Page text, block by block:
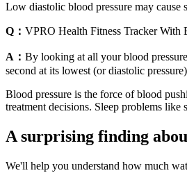
Low diastolic blood pressure may cause
Q： VPRO Health Fitness Tracker With
A： By looking at all your blood
second at its lowest (or diastolic
Blood pressure is the force of blood
treatment decisions. Sleep problems like
A surprising finding
We'll help you understand how much